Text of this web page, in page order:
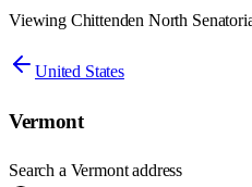
Viewing Chittenden North
United States
Vermont
Search a Vermontaddress